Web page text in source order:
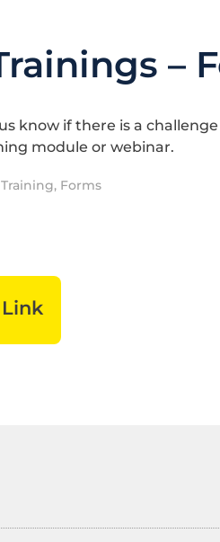
–
know if there is a challenge
module or webinar.
, Forms